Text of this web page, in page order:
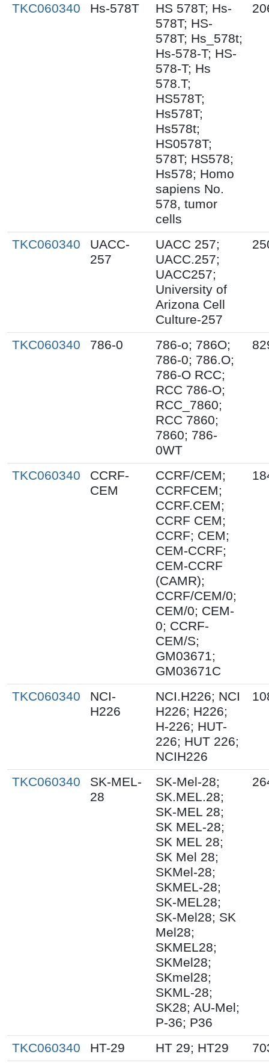
TKC060340 Hs-578T
HS 578T; Hs-
578T; HS-
578T; Hs_578t;
Hs-578-T; HS-
578-T; Hs
578.T;
HS578T;
Hs578T;
Hs578t;
HS0578T;
578T; HS578;
Hs578; Homo
sapiens No.
578, tumor
cells
TKC060340
UACC-
257
UACC 257;
UACC.257;
UACC257;
University of
Arizona Cell
Culture-257
TKC060340 786-0
786-o; 786O;
786-0; 786.O;
786-O RCC;
RCC 786-O;
RCC_7860;
RCC 7860;
7860; 786-
0WT
TKC060340
CCRF-
CEM
CCRF/CEM;
CCRFCEM;
CCRF.CEM;
CCRF CEM;
CCRF; CEM;
CEM-CCRF;
CEM-CCRF
(CAMR);
CCRF/CEM/0;
CEM/0; CEM-
0; CCRF-
CEM/S;
GM03671;
GM03671C
TKC060340
NCI-
H226
NCI.H226; NCI
H226; H226;
H-226; HUT-
226; HUT 226;
NCIH226
TKC060340
SK-MEL-
28
SK-Mel-28;
SK.MEL.28;
SK-MEL 28;
SK MEL-28;
SK MEL 28;
SK Mel 28;
SKMel-28;
SKMEL-28;
SK-MEL28;
SK-Mel28; SK
Mel28;
SKMEL28;
SKMel28;
SKmel28;
SKML-28;
SK28; AU-Mel;
P-36; P36
TKC060340 HT-29 HT 29; HT29